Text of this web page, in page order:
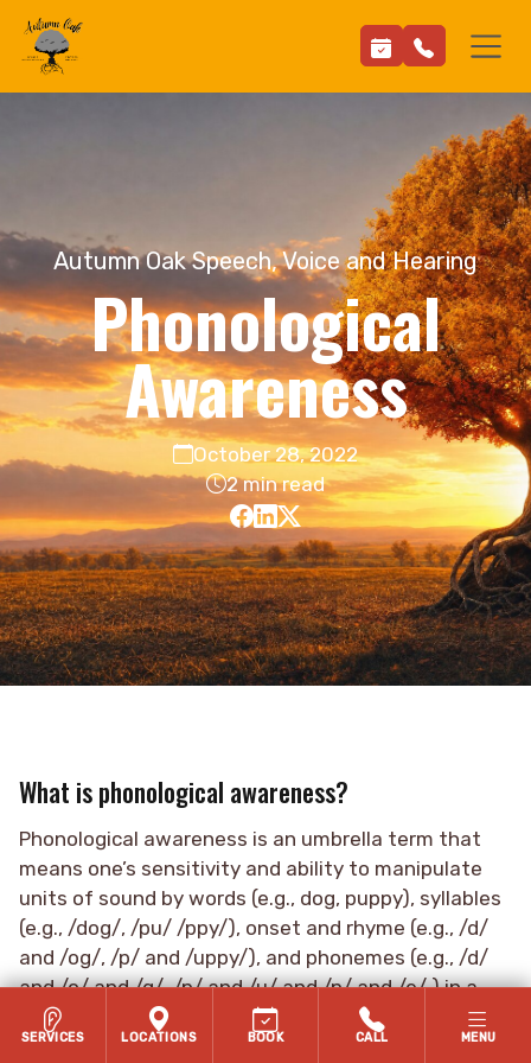
Autumn Oak Speech, Voice and Hearing
Phonological
Awareness
October 28, 2022
2 min read
What is phonological awareness?
Phonological awareness is an umbrella term that
means one’s sensitivity and ability to manipulate
units of sound by words (e.g., dog, puppy), syllables
(e.g., /dog/, /pu/ /ppy/), onset and rhyme (e.g., /d/
and /og/, /p/ and /uppy/), and phonemes (e.g., /d/
and /o/ and /g/, /p/ and /u/ and /p/ and /e/ ) in a
language (Kamhi et al., 2007).
SERVICES LOCATIONS BOOK CALL MENU